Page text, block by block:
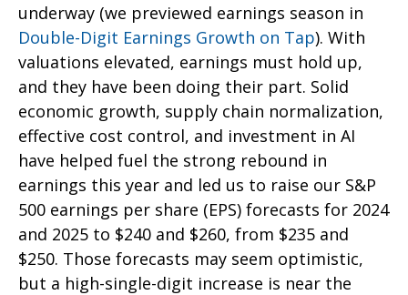
underway (we previewed earnings season in
Double-Digit Earnings Growth on Tap). With
valuations elevated, earnings must hold up,
and they have been doing their part. Solid
economic growth, supply chain normalization,
effective cost control, and investment in AI
have helped fuel the strong rebound in
earnings this year and led us to raise our S&P
500 earnings per share (EPS) forecasts for 2024
and 2025 to $240 and $260, from $235 and
$250. Those forecasts may seem optimistic,
but a high-single-digit increase is near the